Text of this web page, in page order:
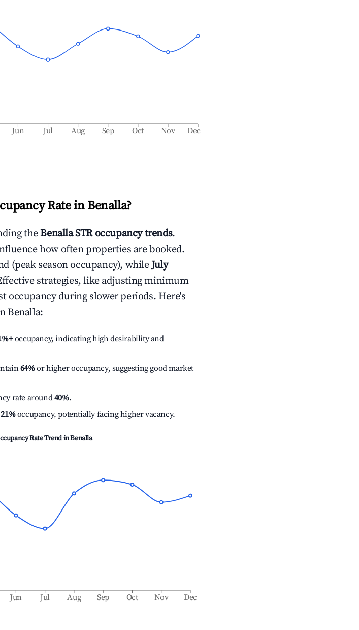
Jun Jul Aug Sep Oct Nov Dec
Rate in Benalla?
theBenallaSTR occupancy trends.
how often properties are booked.
(peak season occupancy), whileJuly
strategies, like adjusting minimum
occupancy during slower periods. Here's
Benalla:
+occupancy, indicating high desirability and
64%or higher occupancy, suggesting good market
rate around40%.
21%occupancy, potentially facing higher vacancy.
Rate Trend inBenalla
Jun Jul Aug Sep Oct Nov Dec